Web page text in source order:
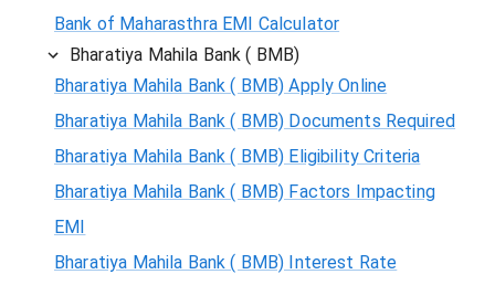
Bank of Maharasthra EMI Calculator
Bharatiya Mahila Bank ( BMB)
Bharatiya Mahila Bank ( BMB) Apply Online
Bharatiya Mahila Bank ( BMB) Documents Required
Bharatiya Mahila Bank ( BMB) Eligibility Criteria
Bharatiya Mahila Bank ( BMB) Factors Impacting
EMI
Bharatiya Mahila Bank ( BMB) Interest Rate